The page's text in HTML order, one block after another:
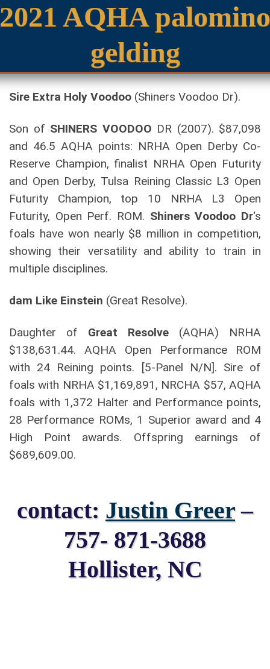
2021 AQHA palomino
gelding
Sire Extra Holy Voodoo (Shiners Voodoo Dr).
Son of SHINERS VOODOO DR (2007). $87,098
and 46.5 AQHA points: NRHA Open Derby Co-
Reserve Champion, finalist NRHA Open Futurity
and Open Derby, Tulsa Reining Classic L3 Open
Futurity Champion, top 10 NRHA L3 Open
Futurity, Open Perf. ROM. Shiners Voodoo Dr‘s
foals have won nearly $8 million in competition,
showing their versatility and ability to train in
multiple disciplines.
dam Like Einstein (Great Resolve).
Daughter of Great Resolve (AQHA) NRHA
$138,631.44. AQHA Open Performance ROM
with 24 Reining points. [5-Panel N/N]. Sire of
foals with NRHA $1,169,891, NRCHA $57, AQHA
foals with 1,372 Halter and Performance points,
28 Performance ROMs, 1 Superior award and 4
High Point awards. Offspring earnings of
$689,609.00.
contact: Justin Greer–
757- 871-3688
Hollister, NC